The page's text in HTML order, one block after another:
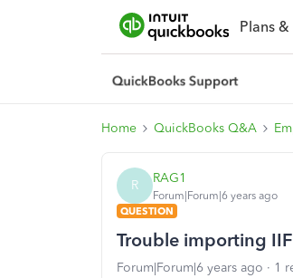
Plans
Home QuickBooks Q&A
R RAG1
Forum|Forum|6 years ago
QUESTION
Trouble importing
Forum|Forum|6 years ago 1